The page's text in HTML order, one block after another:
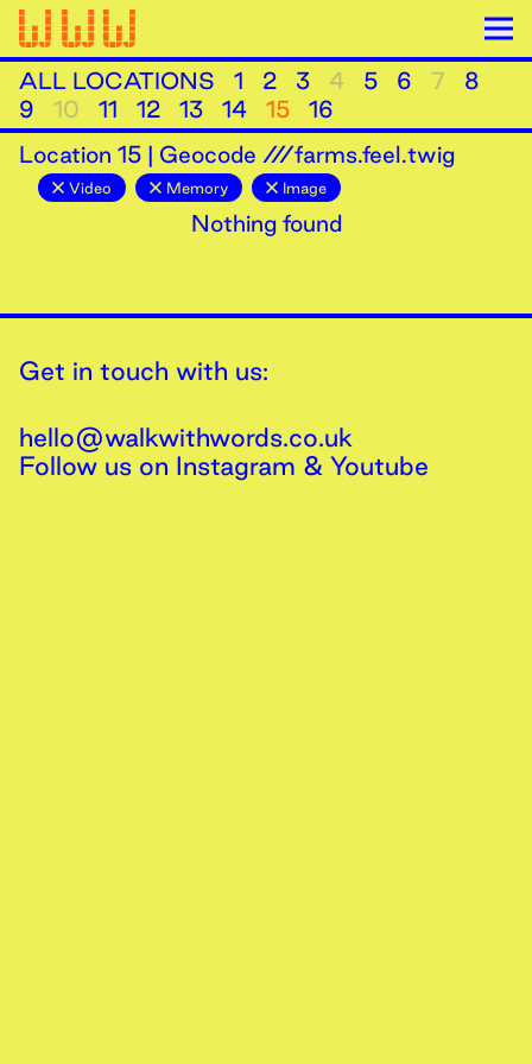
ALL LOCATIONS 1 2 3 4 5 6 7
8
9
10 11 12 13 14 15
16
Location 15 | Geocode ///farms.feel.twig
Video Memory Image
Nothing found
Get in touch with us:
hello@walkwithwords.co.uk
Follow us on Instagram & Youtube